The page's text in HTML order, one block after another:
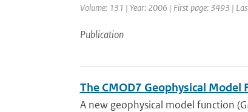
Volume: 131 | Year: 2006 | First page: 3493 |
Publication
The CMOD7 Geophysical Model
A new geophysical model function